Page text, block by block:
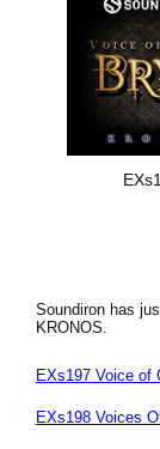
Acerca
Soundiron has
KRONOS.
EXs197 Voice of
EXs198 Voices